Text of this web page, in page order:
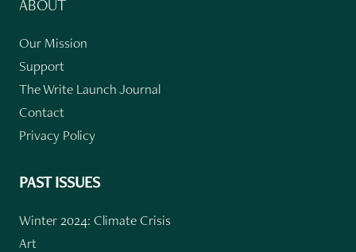
ABOUT
Our Mission
Support
The Write Launch Journal
Contact
Privacy Policy
PAST ISSUES
Winter 2024: Climate Crisis
Art